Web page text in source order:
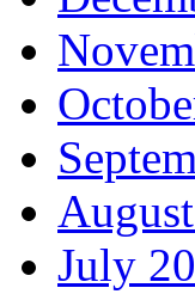
July